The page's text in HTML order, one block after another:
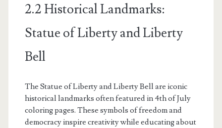
2.2 Historical Landmarks:
Statue of Liberty and Liberty
Bell
The Statue of Liberty and Liberty Bell are iconic
historical landmarks often featured in 4th of July
coloring pages. These symbols of freedom and
democracy inspire creativity while educating about